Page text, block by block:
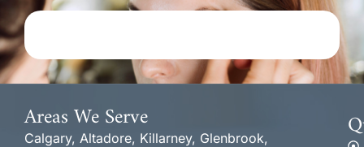
Areas We Serve
Calgary, Altadore, Killarney, Glenbrook,